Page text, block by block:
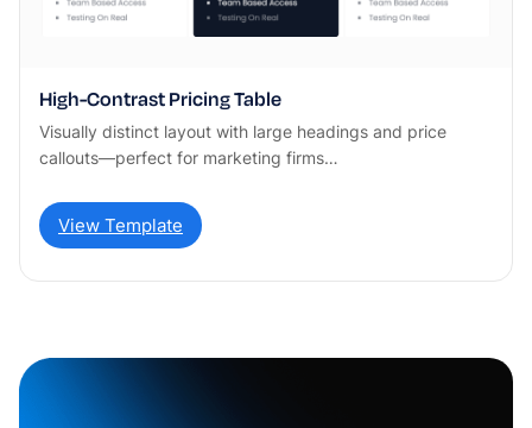
High-Contrast Pricing Table
Visually distinct layout with large headings and price
callouts—perfect for marketing firms…
View Template